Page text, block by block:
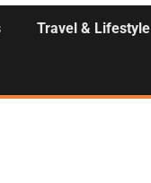
Travel & Lifestyle